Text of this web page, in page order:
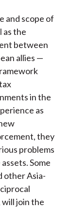
and scope of
as the
between
allies —
in the
as
they
problems
Some
other Asia-
join the